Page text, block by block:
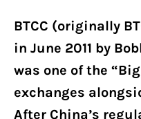
BTCC (originally
in June 2011 by
was one of the
exchanges
After China’s